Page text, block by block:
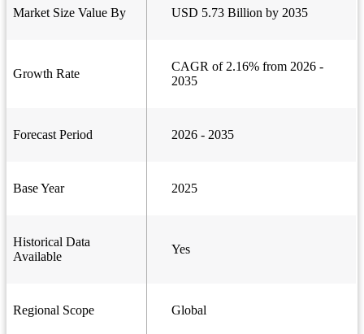
Market Size Value By USD 5.73 Billion by 2035
Growth Rate
CAGR of 2.16% from 2026 -
2035
Forecast Period 2026 - 2035
Base Year 2025
Historical Data
Available
Yes
Regional Scope Global